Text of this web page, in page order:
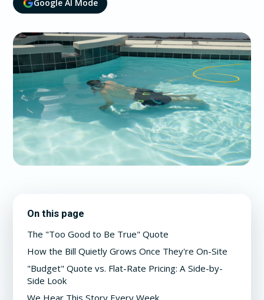
Google AI Mode
On this page
The "Too Good to Be True" Quote
How the Bill Quietly Grows Once They're On-Site
"Budget" Quote vs. Flat-Rate Pricing: A Side-by-
Side Look